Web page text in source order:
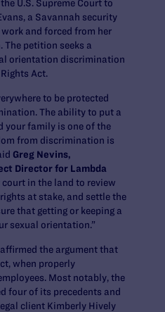
U.S. Supreme Court to
a Savannah security
and forced from her
The petition seeks a
orientation discrimination
Act.
to be protected
The ability to put a
your family is one of the
from discrimination is
Greg Nevins,
Director for Lambda
court in the land to review
at stake, and settle the
that getting or keeping a
sexual orientation.”
the argument that
when properly
Most notably, the
four of its precedents and
client Kimberly Hively